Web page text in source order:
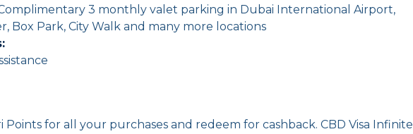
3 monthly valet parking in Dubai International Airport,
Box Park, City Walk and many more locations
Points for all your purchases and redeem for cashback. CBD Visa Infinite